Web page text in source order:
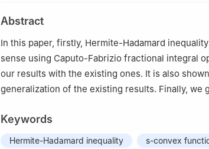
Abstract
In this paper, firstly, Hermite-Hadamard
sense using Caputo-Fabrizio fractional integral
our results with the existing ones. It is also
generalization of the existing results. Finally, we
Keywords
Hermite-Hadamard inequality
s-convex